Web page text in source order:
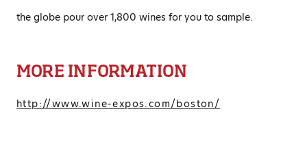
the globe pour over 1,800 wines for you to sample.
MORE INFORMATION
http://www.wine-expos.com/boston/